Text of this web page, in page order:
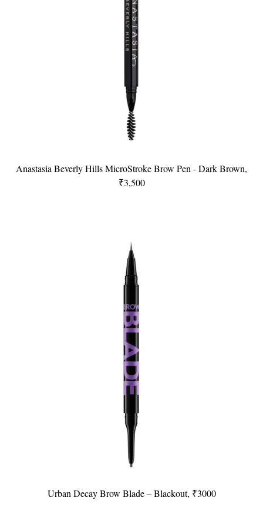
Anastasia Beverly Hills MicroStroke Brow Pen - Dark Brown,
₹3,500
Urban Decay Brow Blade – Blackout, ₹3000